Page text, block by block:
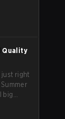
Quality
right
big